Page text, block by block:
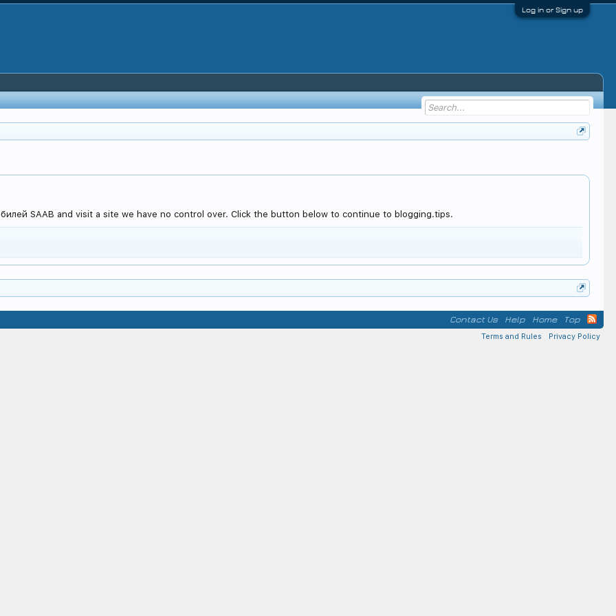
Log in or Sign up
SAAB and visit a site we have no control over. Click the button below to continue to blogging.tips.
Contact Us Help Home Top
Terms and Rules Privacy Policy